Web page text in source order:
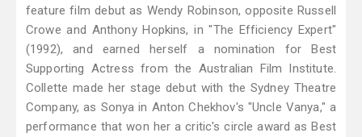
feature film debut as Wendy Robinson, opposite Russell
Crowe and Anthony Hopkins, in "The Efficiency Expert"
(1992), and earned herself a nomination for Best
Supporting Actress from the Australian Film Institute.
Collette made her stage debut with the Sydney Theatre
Company, as Sonya in Anton Chekhov's "Uncle Vanya," a
performance that won her a critic's circle award as Best